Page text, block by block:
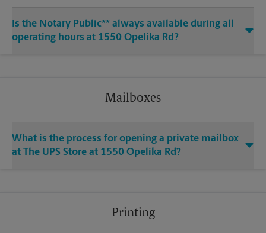
Is the Notary Public** always available during all
operating hours at 1550 Opelika Rd?
Mailboxes
What is the process for opening a private mailbox
at The UPS Store at 1550 Opelika Rd?
Printing